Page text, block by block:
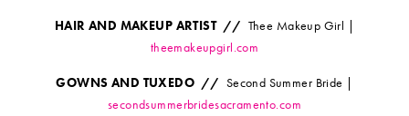
HAIR AND MAKEUP ARTIST // Thee Makeup Girl |
theemakeupgirl.com
GOWNS AND TUXEDO // Second Summer Bride |
secondsummerbridesacramento.com